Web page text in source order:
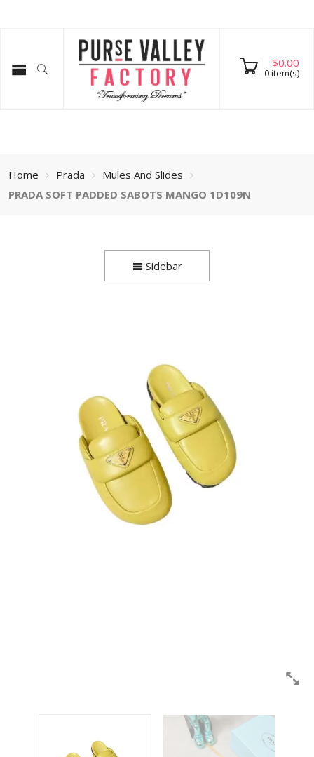
$0.00
0item(s)
Home Prada
Mules And Slides
PRADA SOFT PADDED SABOTS MANGO 1D109N
Sidebar